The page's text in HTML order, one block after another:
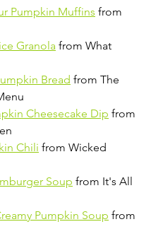
Pumpkin Muffins from
Granola from What
Bread from The
Cheesecake Dip from
Chili from Wicked
Soup from It's All
Pumpkin Soup from